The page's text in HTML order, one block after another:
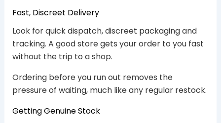
Fast, Discreet Delivery
Look for quick dispatch, discreet packaging and
tracking. A good store gets your order to you fast
without the trip to a shop.
Ordering before you run out removes the
pressure of waiting, much like any regular restock.
Getting Genuine Stock